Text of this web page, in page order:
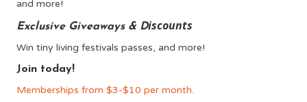
and more!
Exclusive Giveaways & Discounts
Win tiny living festivals passes, and more!
Join today!
Memberships from $3-$10 per month.